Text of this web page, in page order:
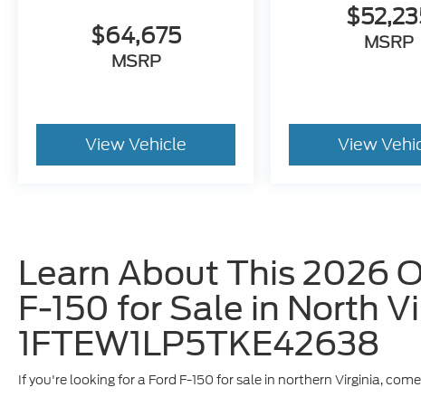
$64,675
MSRP
View Vehicle
MSRP
View
Learn About This 2026
F-150 for Sale in North
1FTEW1LP5TKE42638
If you're looking for a Ford F-150 for sale in northern Virginia,